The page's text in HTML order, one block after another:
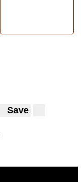
Save